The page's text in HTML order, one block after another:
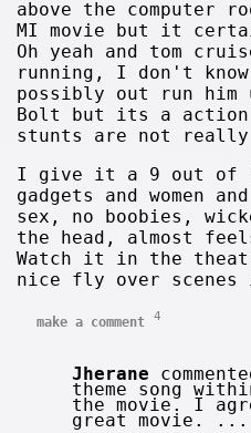
above the computer
MI movie but it
Oh yeah and tom
running, I don't know
possibly out run him
Bolt but its a action
stunts are not
I give it a 9 out of
gadgets and women
sex, no boobies,
the head, almost
Watch it in the
nice fly over scenes
make a comment 4
Jherane
theme song
the movie. I
great movie. ...